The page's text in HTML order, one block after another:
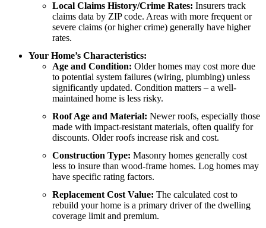
Local Claims History/Crime Rates: Insurers track
claims data by ZIP code. Areas with more frequent or
severe claims (or higher crime) generally have higher
rates.
Your Home’s Characteristics:
Age and Condition: Older homes may cost more due
to potential system failures (wiring, plumbing) unless
significantly updated. Condition matters – a well-
maintained home is less risky.
Roof Age and Material: Newer roofs, especially those
made with impact-resistant materials, often qualify for
discounts. Older roofs increase risk and cost.
Construction Type: Masonry homes generally cost
less to insure than wood-frame homes. Log homes may
have specific rating factors.
Replacement Cost Value: The calculated cost to
rebuild your home is a primary driver of the dwelling
coverage limit and premium.